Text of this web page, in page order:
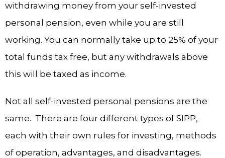
withdrawing money from your self-invested
personal pension, even while you are still
working. You can normally take up to 25% of your
total funds tax free, but any withdrawals above
this will be taxed as income.
Not all self-invested personal pensions are the
same. There are four different types of SIPP,
each with their own rules for investing, methods
of operation, advantages, and disadvantages.